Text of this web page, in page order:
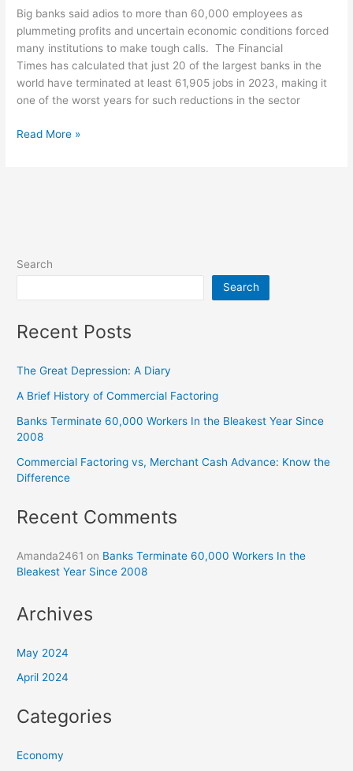
Big banks said adios to more than 60,000 employees as
plummeting profits and uncertain economic conditions forced
many institutions to make tough calls. The Financial
Times has calculated that just 20 of the largest banks in the
world have terminated at least 61,905 jobs in 2023, making it
one of the worst years for such reductions in the sector
Read More »
Search
Search
Recent Posts
The Great Depression: A Diary
A Brief History of Commercial Factoring
Banks Terminate 60,000 Workers In the Bleakest Year Since
2008
Commercial Factoring vs, Merchant Cash Advance: Know the
Difference
Recent Comments
Amanda2461 on Banks Terminate 60,000 Workers In the
Bleakest Year Since 2008
Archives
May 2024
April 2024
Categories
Economy